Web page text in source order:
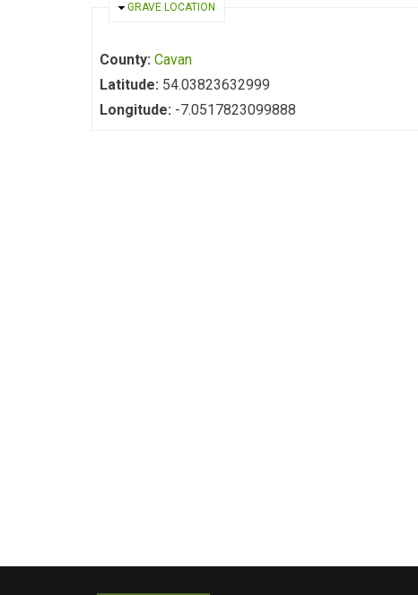
HIDE
GRAVE LOCATION
County: Cavan
Latitude: 54.03823632999
Longitude: -7.0517823099888